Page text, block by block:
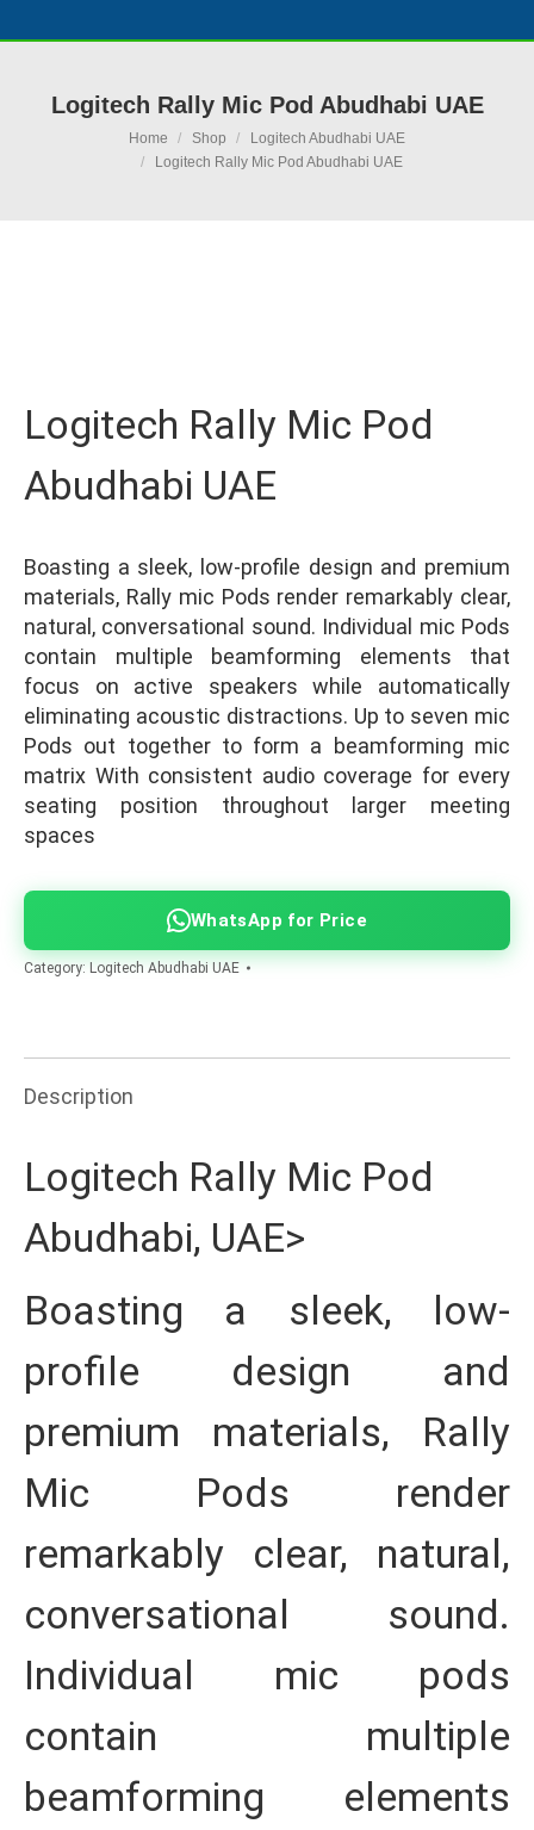
Logitech Rally Mic Pod Abudhabi UAE
You are here:Home Shop
Logitech Abudhabi UAE
Logitech Rally Mic Pod Abudhabi UAE
Logitech Rally Mic Pod
Abudhabi UAE
Boasting a sleek, low-profile design and premium
materials, Rally mic Pods render remarkably clear,
natural, conversational sound. Individual mic Pods
contain multiple beamforming elements that
focus on active speakers while automatically
eliminating acoustic distractions. Up to seven mic
Pods out together to form a beamforming mic
matrix With consistent audio coverage for every
seating position throughout larger meeting
spaces
WhatsApp for Price
Category: Logitech Abudhabi UAE
Description
Logitech Rally Mic Pod
Abudhabi, UAE>
Boasting a sleek, low-
profile design and
premium materials, Rally
Mic Pods render
remarkably clear, natural,
conversational sound.
Individual mic pods
contain multiple
beamforming elements